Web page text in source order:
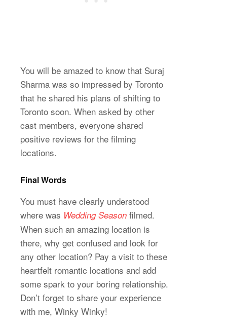
You will be amazed to know that Suraj
Sharma was so impressed by Toronto
that he shared his plans of shifting to
Toronto soon. When asked by other
cast members, everyone shared
positive reviews for the filming
locations.
Final Words
You must have clearly understood
where was Wedding Season filmed.
When such an amazing location is
there, why get confused and look for
any other location? Pay a visit to these
heartfelt romantic locations and add
some spark to your boring relationship.
Don’t forget to share your experience
with me, Winky Winky!